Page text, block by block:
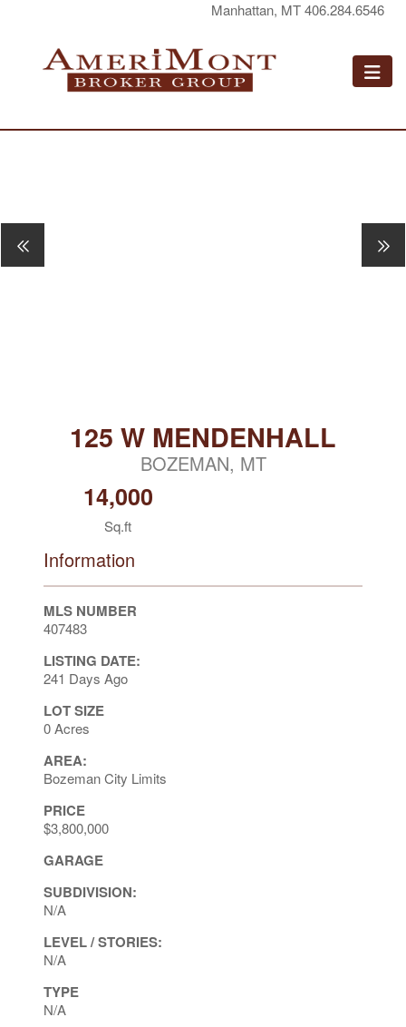
Manhattan, MT 406.284.6546
125 W MENDENHALL
BOZEMAN, MT
14,000
Sq.ft
Information
MLS NUMBER
407483
LISTING DATE:
241 Days Ago
LOT SIZE
0 Acres
AREA:
Bozeman City Limits
PRICE
$3,800,000
GARAGE
SUBDIVISION:
N/A
LEVEL / STORIES:
N/A
TYPE
N/A